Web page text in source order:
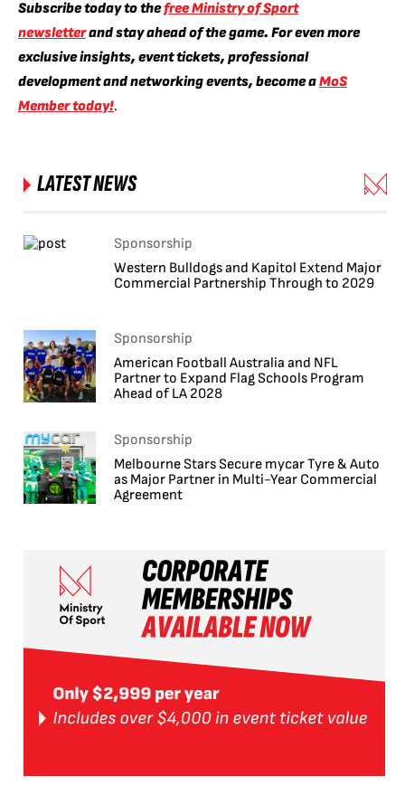
Subscribe today to thefree Ministry of Sport
newsletterand stay ahead of the game. For even more
exclusive insights, event tickets, professional
development and networking events, become aMoS
Member today!.
LATEST NEWS
Sponsorship
Western Bulldogs and Kapitol Extend Major
Commercial Partnership Through to 2029
Sponsorship
American Football Australia and NFL
Partner to Expand Flag Schools Program
Ahead of LA 2028
Sponsorship
Melbourne Stars Secure mycar Tyre & Auto
as Major Partner in Multi-Year Commercial
Agreement